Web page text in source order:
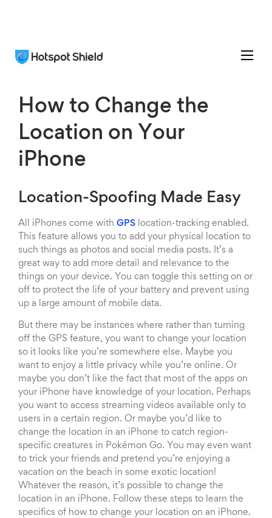
How to Change the
Location on Your
iPhone
Location-Spoofing Made Easy
All iPhones come with GPS location-tracking enabled.
This feature allows you to add your physical location to
such things as photos and social media posts. It’s a
great way to add more detail and relevance to the
things on your device. You can toggle this setting on or
off to protect the life of your battery and prevent using
up a large amount of mobile data.
But there may be instances where rather than turning
off the GPS feature, you want to change your location
so it looks like you’re somewhere else. Maybe you
want to enjoy a little privacy while you’re online. Or
maybe you don’t like the fact that most of the apps on
your iPhone have knowledge of your location. Perhaps
you want to access streaming videos available only to
users in a certain region. Or maybe you’d like to
change the location in an iPhone to catch region-
specific creatures in Pokémon Go. You may even want
to trick your friends and pretend you’re enjoying a
vacation on the beach in some exotic location!
Whatever the reason, it’s possible to change the
location in an iPhone. Follow these steps to learn the
specifics of how to change your location on an iPhone.